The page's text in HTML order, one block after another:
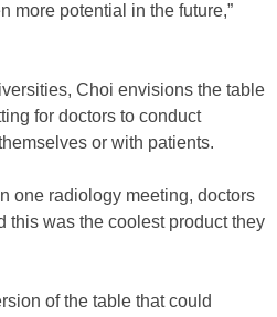
more potential in the future,”
Choi envisions the table
for doctors to conduct
or with patients.
one radiology meeting, doctors
this was the coolest product they
of the table that could